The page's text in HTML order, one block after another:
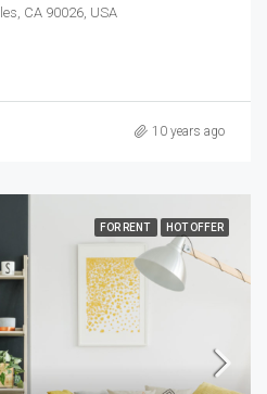
CA 90026, USA
10 years ago
FOR RENT HOT OFFER